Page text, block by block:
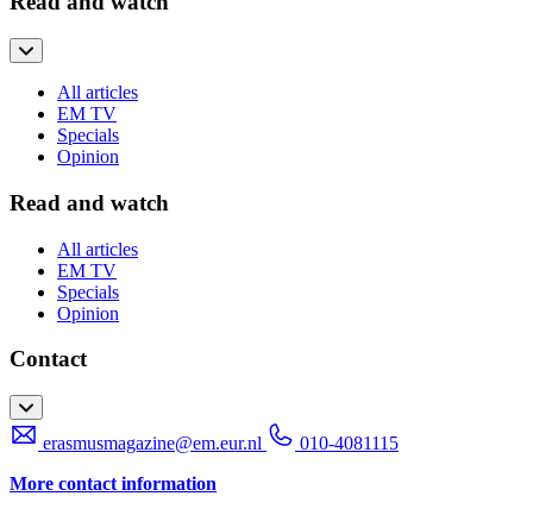
All articles
EM TV
Specials
Opinion
Read and watch
All articles
EM TV
Specials
Opinion
Contact
erasmusmagazine@em.eur.nl
010-4081115
More contact information